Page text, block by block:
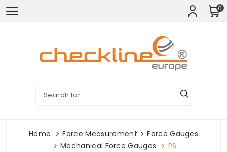
0
Home Force Measurement
Force Gauges
Mechanical Force Gauges
PS